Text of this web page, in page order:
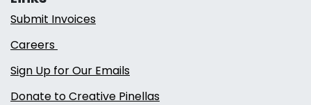
Submit Invoices
Careers
Sign Up for Our Emails
Donate to Creative Pinellas